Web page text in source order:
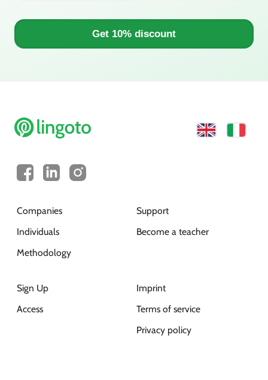
Get 10% discount
Companies
Individuals
Methodology
Support
Become a teacher
Sign Up
Access
Imprint
Terms of service
Privacy policy